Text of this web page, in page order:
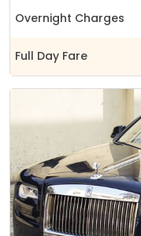
Overnight Charges
Full Day Fare